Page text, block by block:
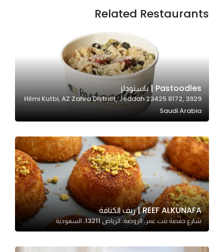
Related Restaurants
Pastoodles | باستودلز
3929 Hilmi Kutbi, AZ Zahra District, Jeddah 23425 8172,
Saudi Arabia
REEF ALKUNAFA | ريف الكنافة
شارع حفصة بنت عمر، الروضة، الرياض 13211، السعودية
optional.
Statistics
us to
improve
the
website's
functionality
and
structure,
based on